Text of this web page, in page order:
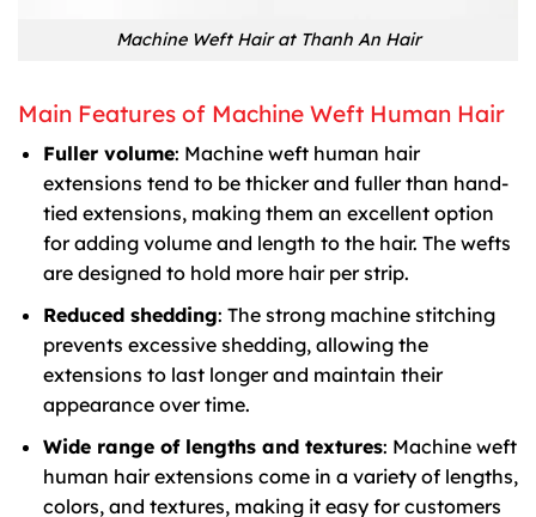
Machine Weft Hair at Thanh An Hair
Main Features of Machine Weft Human Hair
Fuller volume: Machine weft human hair
extensions tend to be thicker and fuller than hand-
tied extensions, making them an excellent option
for adding volume and length to the hair. The wefts
are designed to hold more hair per strip.
Reduced shedding: The strong machine stitching
prevents excessive shedding, allowing the
extensions to last longer and maintain their
appearance over time.
Wide range of lengths and textures: Machine weft
human hair extensions come in a variety of lengths,
colors, and textures, making it easy for customers